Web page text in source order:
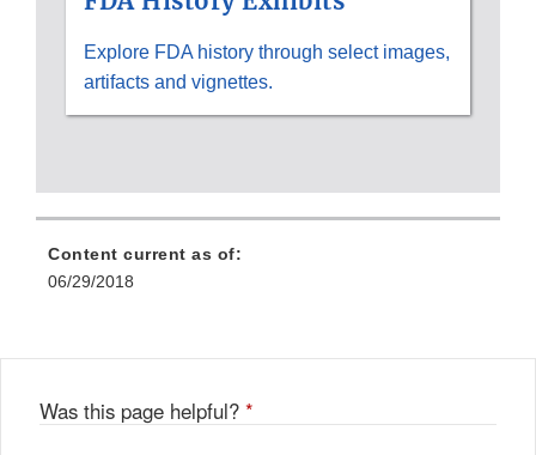
Explore FDA history through select images,
artifacts and vignettes.
Content current as of:
06/29/2018
Was this page helpful? *